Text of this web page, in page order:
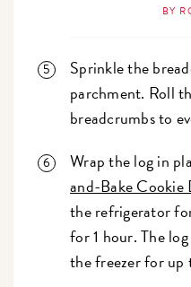
BY
Sprinkle the
parchment. Roll
breadcrumbs to
Wrap the log in
and-Bake Cookie
the refrigerator
for 1 hour. The
the freezer for up